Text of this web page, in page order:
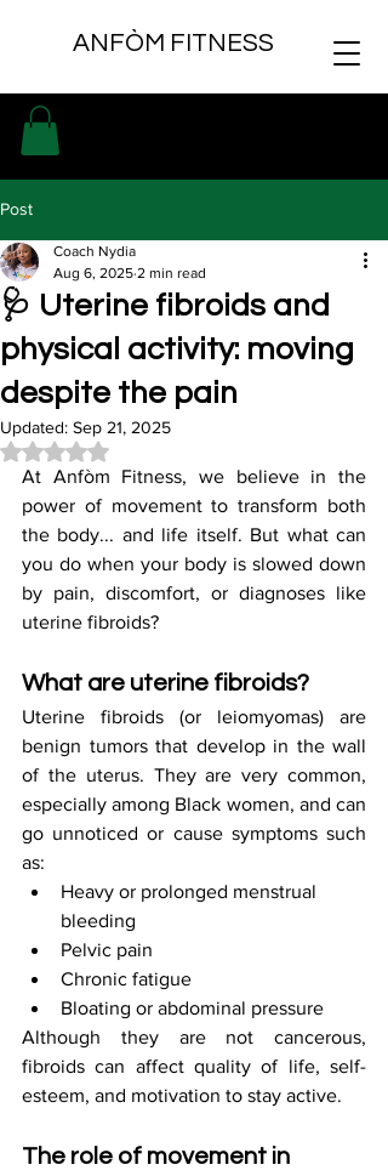
ANFÒM FITNESS
Post
🩺 Uterine fibroids and
physical activity: moving
despite the pain
Coach Nydia
Aug 6, 2025 2 min read
Updated: Sep 21, 2025
Rated NaN out of 5 stars.
At Anfòm Fitness, we believe in the
power of movement to transform both
the body... and life itself. But what can
you do when your body is slowed down
by pain, discomfort, or diagnoses like
uterine fibroids?
What are uterine fibroids?
Uterine fibroids (or leiomyomas) are
benign tumors that develop in the wall
of the uterus. They are very common,
especially among Black women, and can
go unnoticed or cause symptoms such
as:
Heavy or prolonged menstrual
bleeding
Pelvic pain
Chronic fatigue
Bloating or abdominal pressure
Although they are not cancerous,
fibroids can affect quality of life, self-
esteem, and motivation to stay active.
The role of movement in